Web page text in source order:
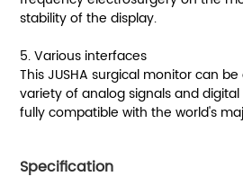
stability of the display.
5. Various interfaces
This JUSHA surgical monitor can
variety of analog signals and
fully compatible with the world's
Specification